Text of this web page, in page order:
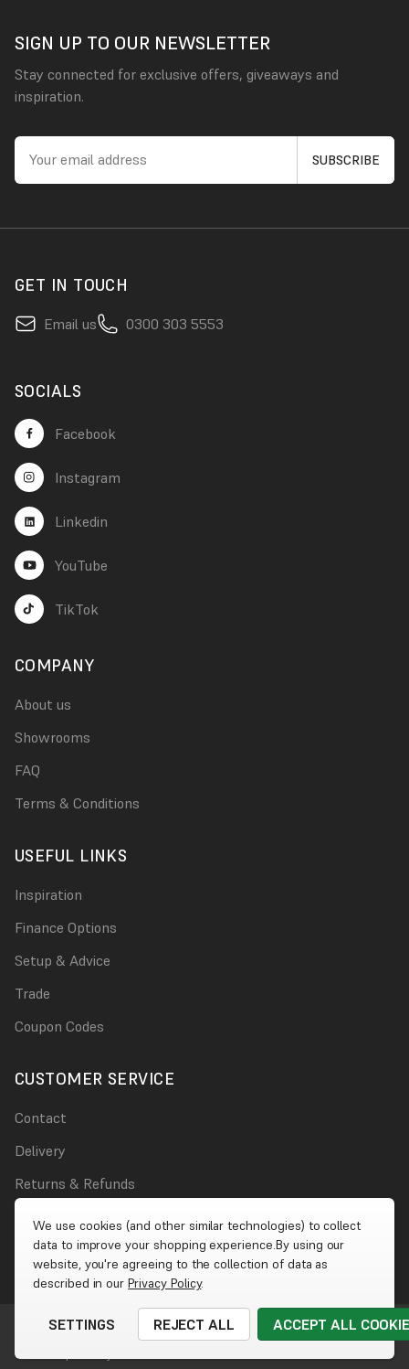
SIGN UP TO OUR NEWSLETTER
Stay connected for exclusive offers, giveaways and
inspiration.
GET IN TOUCH
Email us 0300 303 5553
SOCIALS
Facebook
Instagram
Linkedin
YouTube
TikTok
COMPANY
About us
Showrooms
FAQ
Terms & Conditions
USEFUL LINKS
Inspiration
Finance Options
Setup & Advice
Trade
Coupon Codes
CUSTOMER SERVICE
Contact
Delivery
Returns & Refunds
Account
© 2026 Wet Wall Works | Website by
Xtensive
Cookies
We use cookies (and other similar technologies) to collect
data to improve your shopping experience.By using our
website, you're agreeing to the collection of data as
described in ourPrivacy Policy.
SETTINGS REJECT ALL ACCEPT ALL